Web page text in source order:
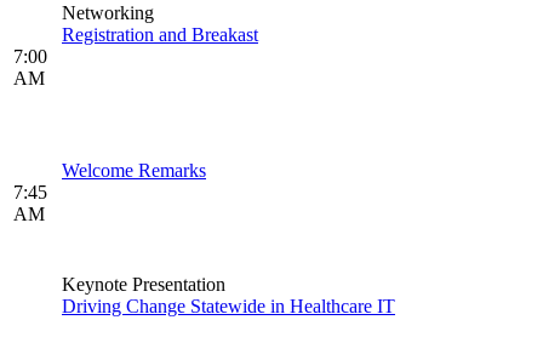
7:00
AM
Networking
Registration and Breakast
7:45
AM
Welcome Remarks
Keynote Presentation
Driving Change Statewide in Healthcare IT